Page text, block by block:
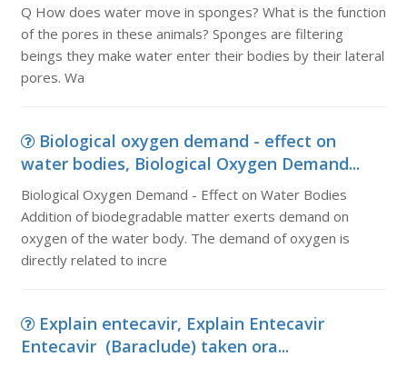
Q How does water move in sponges? What is the function
of the pores in these animals? Sponges are filtering
beings they make water enter their bodies by their lateral
pores. Wa
Biological oxygen demand - effect on
water bodies, Biological Oxygen Demand...
Biological Oxygen Demand - Effect on Water Bodies
Addition of biodegradable matter exerts demand on
oxygen of the water body. The demand of oxygen is
directly related to incre
Explain entecavir, Explain Entecavir
Entecavir (Baraclude) taken ora...